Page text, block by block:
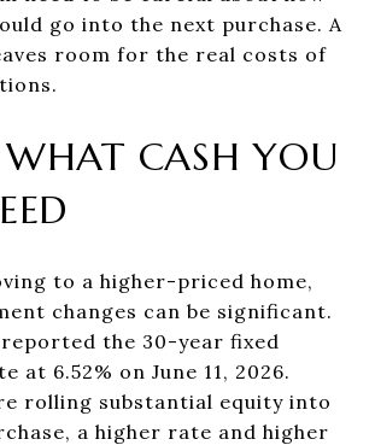
go into the next purchase. A
room for the real costs of
CASH YOU
to a higher-priced home,
changes can be significant.
the 30-year fixed
at 6.52% on June 11, 2026.
rolling substantial equity into
a higher rate and higher